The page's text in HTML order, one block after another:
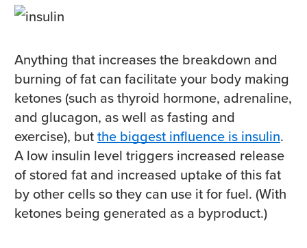
Anything that increases the breakdown and
burning of fat can facilitate your body making
ketones (such as thyroid hormone, adrenaline,
and glucagon, as well as fasting and
exercise), butthe biggest influence is insulin.
A low insulin level triggers increased release
of stored fat and increased uptake of this fat
by other cells so they can use it for fuel. (With
ketones being generated as a byproduct.)